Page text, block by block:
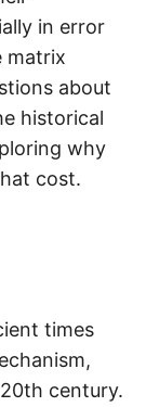
in error
matrix
about
historical
why
cost.
times
century.